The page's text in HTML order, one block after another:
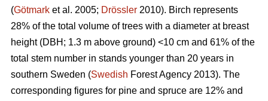
(Götmark et al. 2005; Drössler 2010). Birch represents
28% of the total volume of trees with a diameter at breast
height (DBH; 1.3 m above ground) <10 cm and 61% of the
total stem number in stands younger than 20 years in
southern Sweden (Swedish Forest Agency 2013). The
corresponding figures for pine and spruce are 12% and